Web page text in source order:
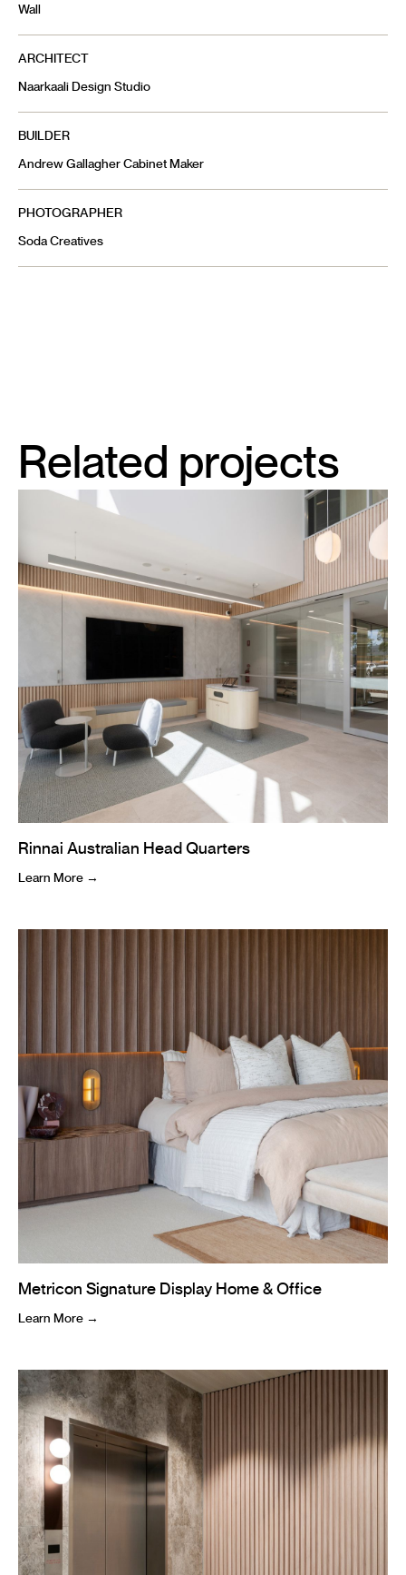
Wall
ARCHITECT
Naarkaali Design Studio
BUILDER
Andrew Gallagher Cabinet Maker
PHOTOGRAPHER
Soda Creatives
Related projects
Rinnai Australian Head Quarters
Learn More →
Metricon Signature Display Home & Office
Learn More →